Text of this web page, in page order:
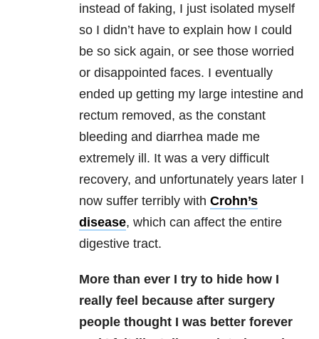
instead of faking, I just isolated myself
so I didn’t have to explain how I could
be so sick again, or see those worried
or disappointed faces. I eventually
ended up getting my large intestine and
rectum removed, as the constant
bleeding and diarrhea made me
extremely ill. It was a very difficult
recovery, and unfortunately years later I
now suffer terribly with Crohn’s
disease, which can affect the entire
digestive tract.
More than ever I try to hide how I
really feel because after surgery
people thought I was better forever